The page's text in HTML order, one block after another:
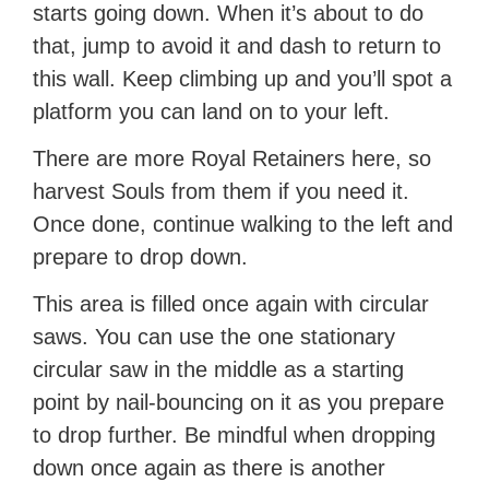
starts going down. When it’s about to do
that, jump to avoid it and dash to return to
this wall. Keep climbing up and you’ll spot a
platform you can land on to your left.
There are more Royal Retainers here, so
harvest Souls from them if you need it.
Once done, continue walking to the left and
prepare to drop down.
This area is filled once again with circular
saws. You can use the one stationary
circular saw in the middle as a starting
point by nail-bouncing on it as you prepare
to drop further. Be mindful when dropping
down once again as there is another